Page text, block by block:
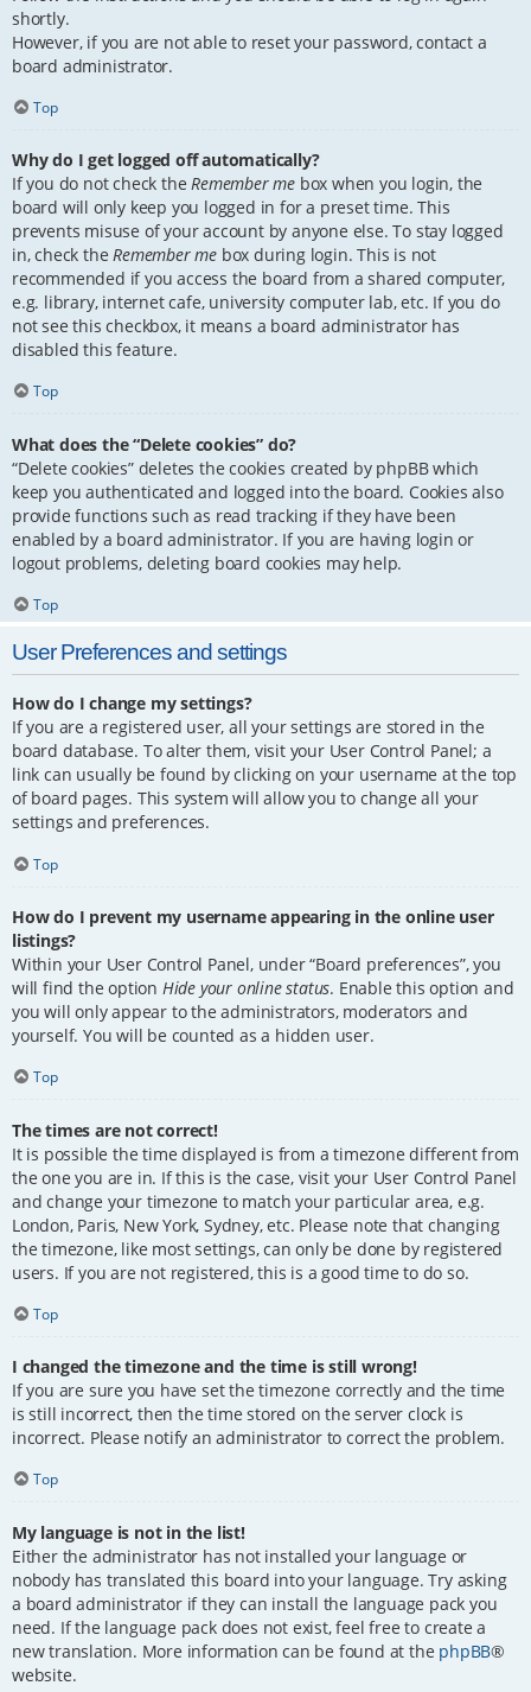
shortly.
However, if you are not able to reset your password, contact a
board administrator.
Top
Why do I get logged off automatically?
If you do not check theRemember me box when you login, the
board will only keep you logged in for a preset time. This
prevents misuse of your account by anyone else. To stay logged
in, check theRemember me box during login. This is not
recommended if you access the board from a shared computer,
e.g. library, internet cafe, university computer lab, etc. If you do
not see this checkbox, it means a board administrator has
disabled this feature.
Top
What does the “Delete cookies” do?
“Delete cookies” deletes the cookies created by phpBB which
keep you authenticated and logged into the board. Cookies also
provide functions such as read tracking if they have been
enabled by a board administrator. If you are having login or
logout problems, deleting board cookies may help.
Top
User Preferences and settings
How do I change my settings?
If you are a registered user, all your settings are stored in the
board database. To alter them, visit your User Control Panel; a
link can usually be found by clicking on your username at the top
of board pages. This system will allow you to change all your
settings and preferences.
Top
How do I prevent my username appearing in the online user
listings?
Within your User Control Panel, under “Board preferences”, you
will find the option Hide your online status. Enable this option and
you will only appear to the administrators, moderators and
yourself. You will be counted as a hidden user.
Top
The times are not correct!
It is possible the time displayed is from a timezone different from
the one you are in. If this is the case, visit your User Control Panel
and change your timezone to match your particular area, e.g.
London, Paris, New York, Sydney, etc. Please note that changing
the timezone, like most settings, can only be done by registered
users. If you are not registered, this is a good time to do so.
Top
I changed the timezone and the time is still wrong!
If you are sure you have set the timezone correctly and the time
is still incorrect, then the time stored on the server clock is
incorrect. Please notify an administrator to correct the problem.
Top
My language is not in the list!
Either the administrator has not installed your language or
nobody has translated this board into your language. Try asking
a board administrator if they can install the language pack you
need. If the language pack does not exist, feel free to create a
new translation. More information can be found at the phpBB®
website.